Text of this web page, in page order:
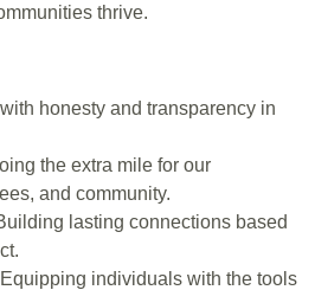
thrive.
honesty and transparency in
the extra mile for our
and community.
lasting connections based
individuals with the tools